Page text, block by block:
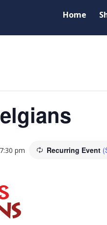
Home
7:30 pm Recurring Event